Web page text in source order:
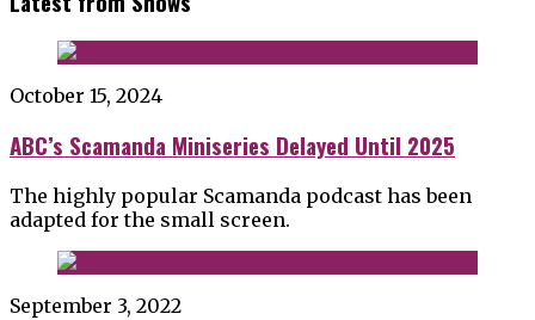
October 15, 2024
ABC’s Scamanda Miniseries Delayed Until 2025
The highly popular Scamanda podcast has been
adapted for the small screen.
September 3, 2022